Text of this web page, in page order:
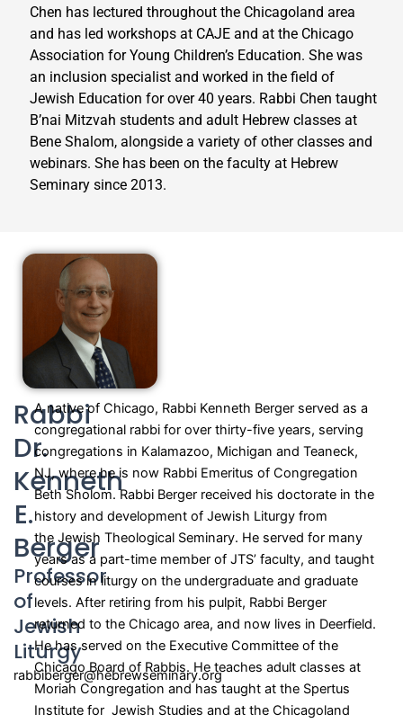
Chen has lectured throughout the Chicagoland area
and has led workshops at CAJE and at the Chicago
Association for Young Children’s Education. She was
an inclusion specialist and worked in the field of
Jewish Education for over 40 years. Rabbi Chen taught
B’nai Mitzvah students and adult Hebrew classes at
Bene Shalom, alongside a variety of other classes and
webinars. She has been on the faculty at Hebrew
Seminary since 2013.
Rabbi
Dr.
Kenneth
E.
Berger
Professor
of
Jewish
Liturgy
rabbiberger@hebrewseminary.org
A native of Chicago, Rabbi Kenneth Berger served as a
congregational rabbi for over thirty-five years, serving
congregations in Kalamazoo, Michigan and Teaneck,
NJ, where he is now Rabbi Emeritus of Congregation
Beth Sholom. Rabbi Berger received his doctorate in the
history and development of Jewish Liturgy from
the Jewish Theological Seminary. He served for many
years as a part-time member of JTS’ faculty, and taught
courses in liturgy on the undergraduate and graduate
levels. After retiring from his pulpit, Rabbi Berger
returned to the Chicago area, and now lives in Deerfield.
He has served on the Executive Committee of the
Chicago Board of Rabbis. He teaches adult classes at
Moriah Congregation and has taught at the Spertus
Institute for Jewish Studies and at the Chicagoland